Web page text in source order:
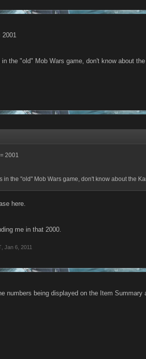
2001
the "old" Mob Wars game, don't know about
2001
in the "old" Mob Wars game, don't know about the
here.
me in that 2000.
Jan 6, 2011
numbers being displayed on the Item